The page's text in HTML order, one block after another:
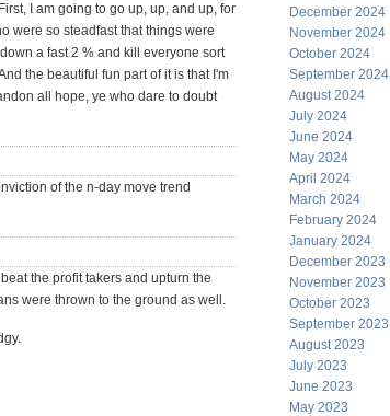
I am going to go up, up, and up, for
were so steadfast that things were
a fast 2 % and kill everyone sort
the beautiful fun part of it is that I'm
all hope, ye who dare to doubt
of the n-day move trend
the profit takers and upturn the
were thrown to the ground as well.
December 2024
November 2024
October 2024
September 2024
August 2024
July 2024
June 2024
May 2024
April 2024
March 2024
February 2024
January 2024
December 2023
November 2023
October 2023
September 2023
August 2023
July 2023
June 2023
May 2023